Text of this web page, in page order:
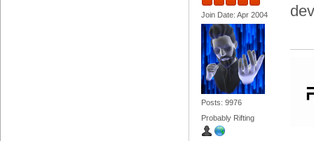
Join Date: Apr 2004
Posts: 9976
Probably Rifting